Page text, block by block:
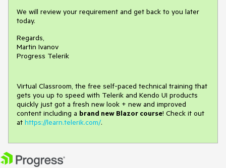
We will review your requirement and get back to you later
today.
Regards,
Martin Ivanov
Progress Telerik
Virtual Classroom, the free self-paced technical training that
gets you up to speed with Telerik and Kendo UI products
quickly just got a fresh new look + new and improved
content including a brand new Blazor course! Check it out
at https://learn.telerik.com/.